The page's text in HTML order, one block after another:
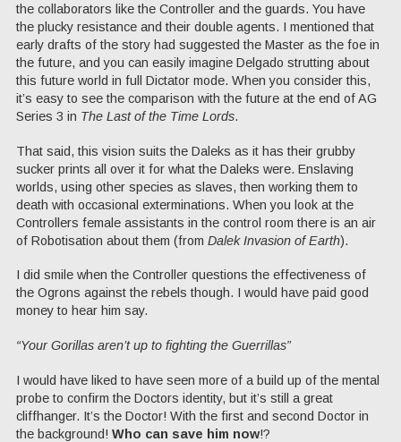
the collaborators like the Controller and the guards. You have
the plucky resistance and their double agents. I mentioned that
early drafts of the story had suggested the Master as the foe in
the future, and you can easily imagine Delgado strutting about
this future world in full Dictator mode. When you consider this,
it’s easy to see the comparison with the future at the end of AG
Series 3 in The Last of the Time Lords.
That said, this vision suits the Daleks as it has their grubby
sucker prints all over it for what the Daleks were. Enslaving
worlds, using other species as slaves, then working them to
death with occasional exterminations. When you look at the
Controllers female assistants in the control room there is an air
of Robotisation about them (from Dalek Invasion of Earth).
I did smile when the Controller questions the effectiveness of
the Ogrons against the rebels though. I would have paid good
money to hear him say.
“Your Gorillas aren’t up to fighting the Guerrillas”
I would have liked to have seen more of a build up of the mental
probe to confirm the Doctors identity, but it’s still a great
cliffhanger. It’s the Doctor! With the first and second Doctor in
the background! Who can save him now!?